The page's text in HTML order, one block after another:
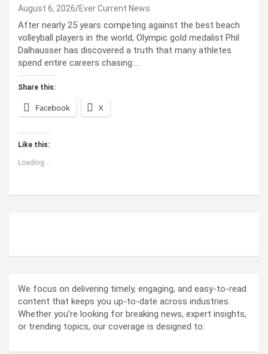
August 6, 2026 Ever Current News
After nearly 25 years competing against the best beach
volleyball players in the world, Olympic gold medalist Phil
Dalhausser has discovered a truth that many athletes
spend entire careers chasing:…
Share this:
Facebook X
Like this:
Loading...
We focus on delivering timely, engaging, and easy-to-read
content that keeps you up-to-date across industries.
Whether you’re looking for breaking news, expert insights,
or trending topics, our coverage is designed to: